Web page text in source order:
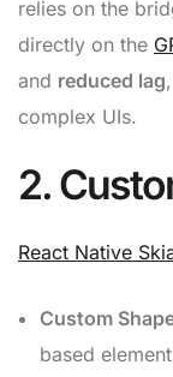
relies on the
directly on the
and reduced lag
complex UIs.
2.
React Native
Custom
based